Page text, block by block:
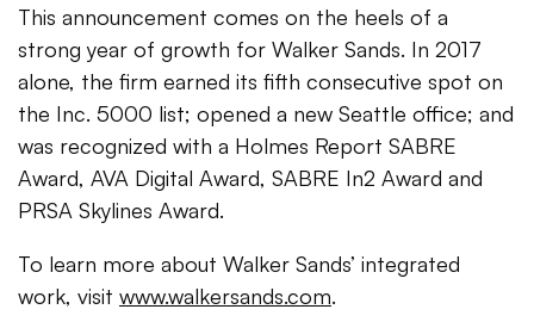
This announcement comes on the heels of a
strong year of growth for Walker Sands. In 2017
alone, the firm earned its fifth consecutive spot on
the Inc. 5000 list; opened a new Seattle office; and
was recognized with a Holmes Report SABRE
Award, AVA Digital Award, SABRE In2 Award and
PRSA Skylines Award.
To learn more about Walker Sands’ integrated
work, visit www.walkersands.com.